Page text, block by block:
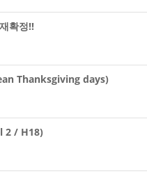
확정!!
Thanksgiving days)
2 / H18)